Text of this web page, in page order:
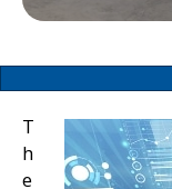
T
h
e